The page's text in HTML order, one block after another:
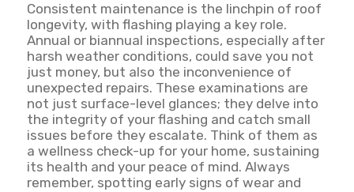
Consistent maintenance is the linchpin of roof
longevity, with flashing playing a key role.
Annual or biannual inspections, especially after
harsh weather conditions, could save you not
just money, but also the inconvenience of
unexpected repairs. These examinations are
not just surface-level glances; they delve into
the integrity of your flashing and catch small
issues before they escalate. Think of them as
a wellness check-up for your home, sustaining
its health and your peace of mind. Always
remember, spotting early signs of wear and